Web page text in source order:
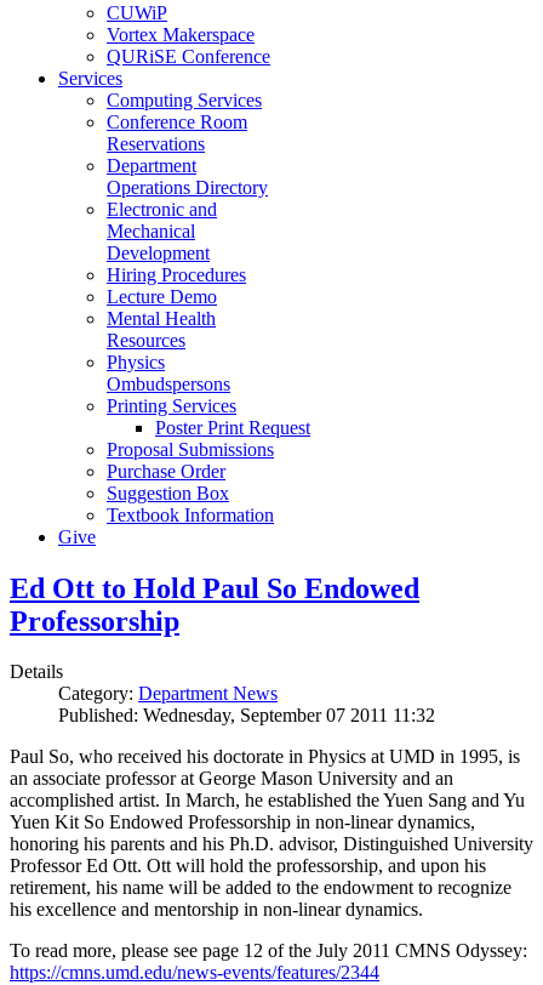
CUWiP
Vortex Makerspace
QURiSE Conference
Services
Computing Services
Conference Room
Reservations
Department
Operations Directory
Electronic and
Mechanical
Development
Hiring Procedures
Lecture Demo
Mental Health
Resources
Physics
Ombudspersons
Printing Services
Poster Print Request
Proposal Submissions
Purchase Order
Suggestion Box
Textbook Information
Give
Ed Ott to Hold Paul So Endowed
Professorship
Details
Category: Department News
Published: Wednesday, September 07 2011 11:32
Paul So, who received his doctorate in Physics at UMD in 1995, is
an associate professor at George Mason University and an
accomplished artist. In March, he established the Yuen Sang and Yu
Yuen Kit So Endowed Professorship in non-linear dynamics,
honoring his parents and his Ph.D. advisor, Distinguished University
Professor Ed Ott. Ott will hold the professorship, and upon his
retirement, his name will be added to the endowment to recognize
his excellence and mentorship in non-linear dynamics.
To read more, please see page 12 of the July 2011 CMNS Odyssey:
https://cmns.umd.edu/news-events/features/2344